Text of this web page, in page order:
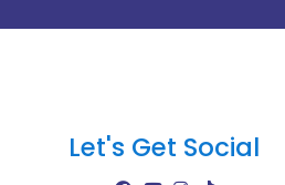
Let's Get Social